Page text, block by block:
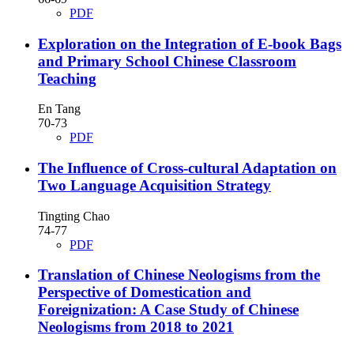
PDF
Exploration on the Integration of E-book Bags
and Primary School Chinese Classroom
Teaching
En Tang
70-73
PDF
The Influence of Cross-cultural Adaptation on
Two Language Acquisition Strategy
Tingting Chao
74-77
PDF
Translation of Chinese Neologisms from the
Perspective of Domestication and
Foreignization: A Case Study of Chinese
Neologisms from 2018 to 2021